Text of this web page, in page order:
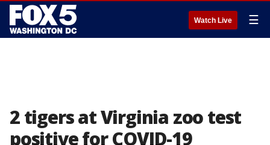
Watch Live ☰
2 tigers at Virginia zoo test
positive for COVID-19